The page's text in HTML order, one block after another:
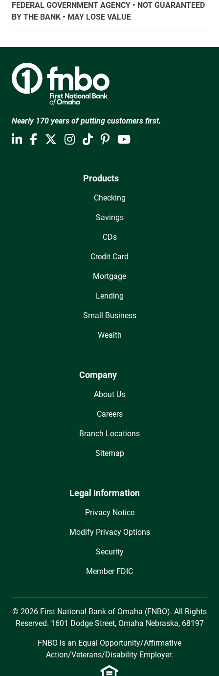
FEDERAL GOVERNMENT AGENCY • NOT GUARANTEED
BY THE BANK • MAY LOSE VALUE
Nearly 170 years of putting customers first.
Products
Checking
Savings
CDs
Credit Card
Mortgage
Lending
Small Business
Wealth
Company
About Us
Careers
Branch Locations
Sitemap
Legal Information
Privacy Notice
Modify Privacy Options
Security
Member FDIC
© 2026 First National Bank of Omaha (FNBO). All Rights
Reserved. 1601 Dodge Street, Omaha Nebraska, 68197
FNBO is an Equal Opportunity/Affirmative
Action/Veterans/Disability Employer.